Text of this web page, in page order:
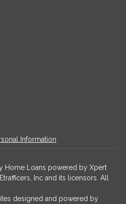
Information
Home Loans powered by Xpert
Inc and its licensors. All
designed and powered by